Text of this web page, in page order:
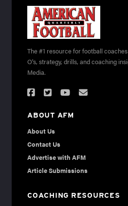
The #1 resource for football
O's, strategy, drills, and coaching
Media.
ABOUT AFM
About Us
Contact Us
Advertise with AFM
Article Submissions
COACHING RESOURCES